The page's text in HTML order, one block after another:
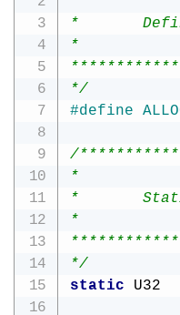
*
*
*/
#define
/
*
*
*
*/
static U32